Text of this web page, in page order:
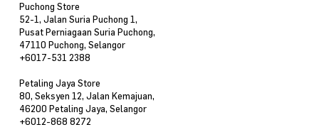
Puchong Store
52-1, Jalan Suria Puchong 1,
Pusat Perniagaan Suria Puchong,
47110 Puchong, Selangor
+6017-531 2388
Petaling Jaya Store
80, Seksyen 12, Jalan Kemajuan,
46200 Petaling Jaya, Selangor
+6012-868 8272